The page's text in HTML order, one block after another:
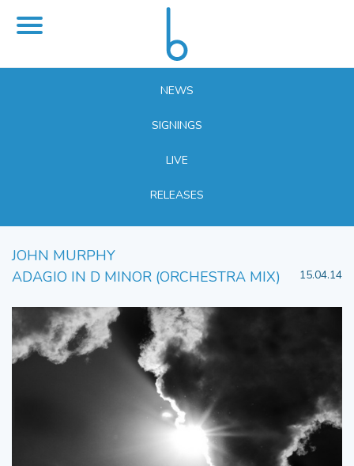
NEWS
SIGNINGS
LIVE
RELEASES
JOHN MURPHY
ADAGIO IN D MINOR (ORCHESTRA MIX)
15.04.14